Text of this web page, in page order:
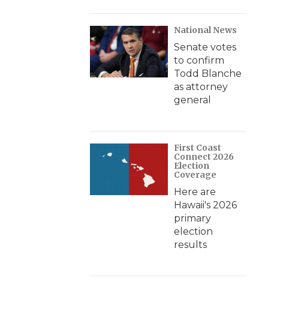
National News
Senate votes
to confirm
Todd Blanche
as attorney
general
First Coast
Connect 2026
Election
Coverage
Here are
Hawaii's 2026
primary
election
results